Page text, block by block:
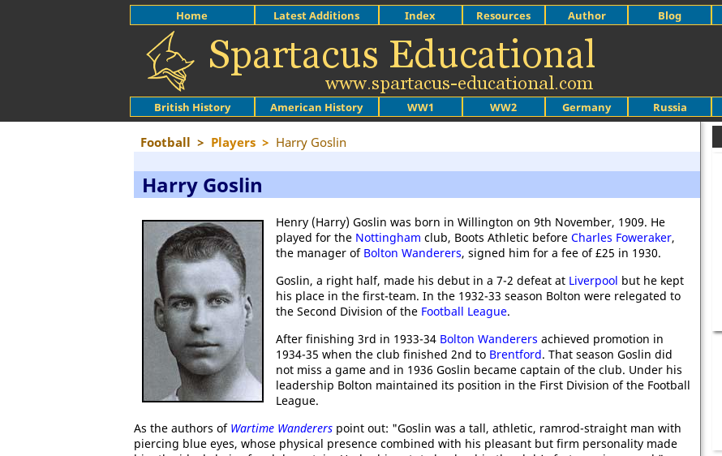
British History American History WW1 WW2 Germany Russia
Home Latest Additions Index Resources Author Blog
Football > Players > Harry Goslin
Harry Goslin
Henry (Harry) Goslin was born in Willington on 9th November, 1909. He
played for the Nottingham club, Boots Athletic before Charles Foweraker,
the manager of Bolton Wanderers, signed him for a fee of £25 in 1930.
Goslin, a right half, made his debut in a 7-2 defeat at Liverpool but he kept
his place in the first-team. In the 1932-33 season Bolton were relegated to
the Second Division of the Football League.
After finishing 3rd in 1933-34 Bolton Wanderers achieved promotion in
1934-35 when the club finished 2nd to Brentford. That season Goslin did
not miss a game and in 1936 Goslin became captain of the club. Under his
leadership Bolton maintained its position in the First Division of the Football
League.
As the authors of Wartime Wanderers point out: "Goslin was a tall, athletic, ramrod-straight man with
piercing blue eyes, whose physical presence combined with his pleasant but firm personality made